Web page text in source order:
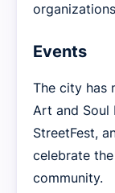
Events
The city has
Art and Soul
StreetFest,
celebrate
community.